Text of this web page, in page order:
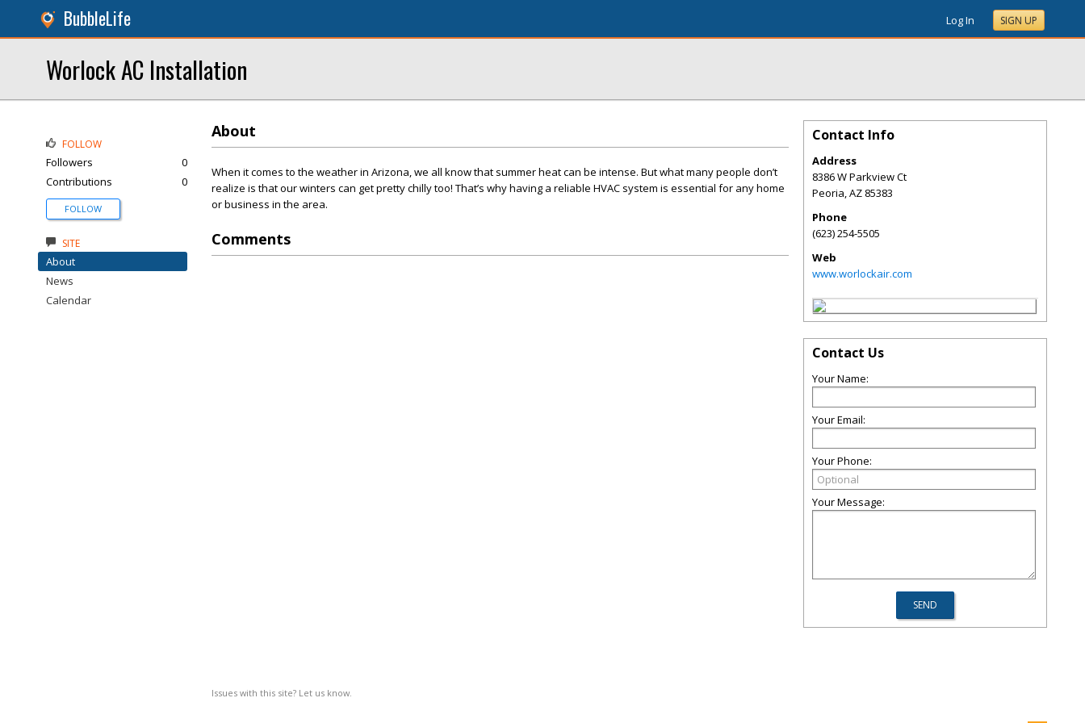
BubbleLife Log In SIGN UP
Worlock AC Installation
About
When it comes to the weather in Arizona, we all know that summer heat can be intense. But what many people don’t
realize is that our winters can get pretty chilly too! That’s why having a reliable HVAC system is essential for any home
or business in the area.
Comments
Issues with this site? Let us know.
FOLLOW
Followers
0
Contributions
0
FOLLOW
SITE
About
News
Calendar
Contact Info
Address
8386 W Parkview Ct
Peoria,AZ 85383
Phone
(623) 254-5505
Web
www.worlockair.com
Contact Us
Your Name:
Your Email:
Your Phone:
Your Message: